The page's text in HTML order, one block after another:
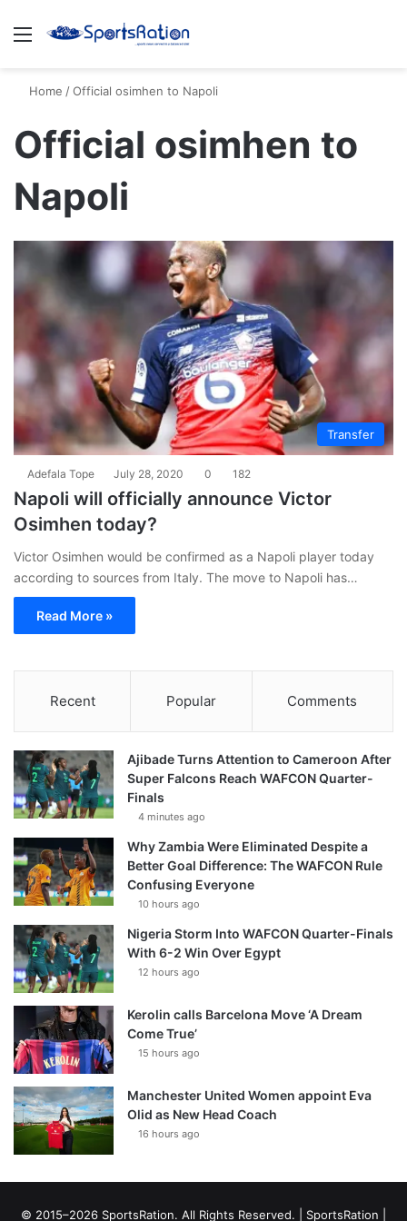
Menu
Home /Official osimhen to Napoli
Official osimhen to
Napoli
Transfer
Adefala Tope July 28, 2020 0 182
Napoli will officially announce Victor
Osimhen today?
Victor Osimhen would be confirmed as a Napoli player today
according to sources from Italy. The move to Napoli has…
Read More »
Recent Popular Comments
Ajibade Turns Attention to Cameroon After
Super Falcons Reach WAFCON Quarter-
Finals
4 minutes ago
Why Zambia Were Eliminated Despite a
Better Goal Difference: The WAFCON Rule
Confusing Everyone
10 hours ago
Nigeria Storm Into WAFCON Quarter-Finals
With 6-2 Win Over Egypt
12 hours ago
Kerolin calls Barcelona Move ‘A Dream
Come True’
15 hours ago
Manchester United Women appoint Eva
Olid as New Head Coach
16 hours ago
© 2015–2026 SportsRation. All Rights Reserved. | SportsRation